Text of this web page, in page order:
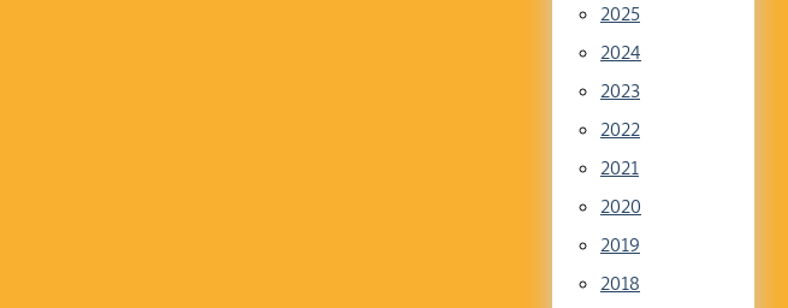
2025
2024
2023
2022
2021
2020
2019
2018